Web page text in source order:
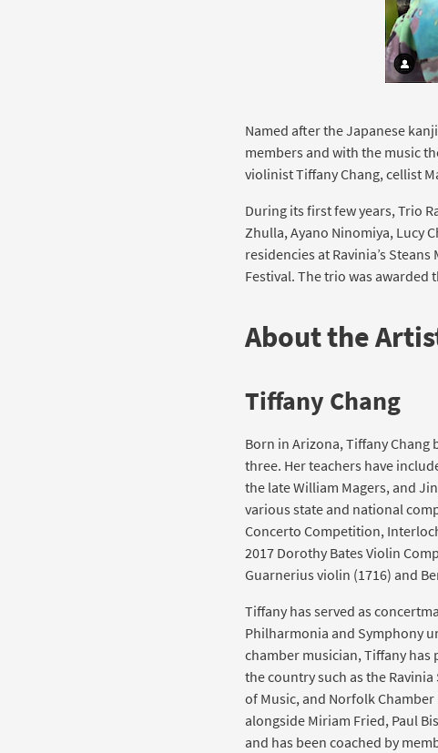
Named after the Japanese
members and with the music
violinist Tiffany Chang, cellist
During its first few years, Trio
Zhulla, Ayano Ninomiya, Lucy
residencies at Ravinia’s
Festival. The trio was awarded
About the
Tiffany Chang
Born in Arizona, Tiffany Chang
three. Her teachers have
the late William Magers, and
various state and national
Concerto Competition,
2017 Dorothy Bates Violin
Guarnerius violin (1716) and
Tiffany has served as
Philharmonia and Symphony
chamber musician, Tiffany
the country such as the
of Music, and Norfolk
alongside Miriam Fried, Paul
and has been coached by